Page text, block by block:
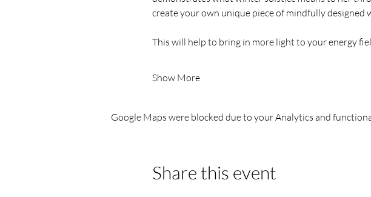
create your own unique piece of mindfully designed
This will help to bring in more light to your energy
Show More
Google Maps were blocked due to your Analytics and
Share this event